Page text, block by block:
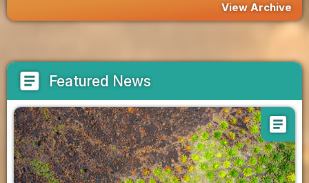
View Archive
article Featured News
article